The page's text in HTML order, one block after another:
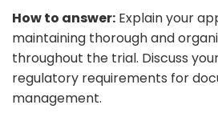
How to answer: Explain your
maintaining thorough and
throughout the trial. Discuss
regulatory requirements for
management.